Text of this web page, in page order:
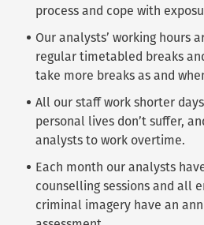
process and cope with
Our analysts’ working hours
regular timetabled breaks
take more breaks as and
All our staff work shorter
personal lives don’t suffer,
analysts to work overtime.
Each month our analysts
counselling sessions and all
criminal imagery have an